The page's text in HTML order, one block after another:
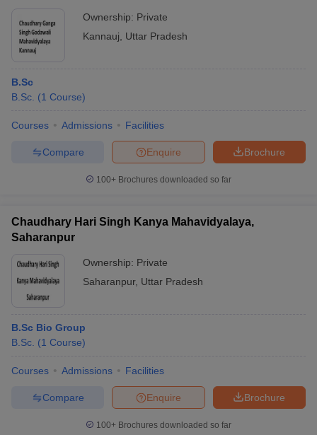
Ownership: Private
Kannauj
Uttar Pradesh
B.Sc
B.Sc. (1 Course)
Courses Admissions Facilities
Brochure
Enquire
Compare
100+ Brochures downloaded so far
Chaudhary Hari Singh Kanya Mahavidyalaya,
Saharanpur
Ownership: Private
Saharanpur, Uttar Pradesh
B.Sc Bio Group
B.Sc. (1 Course)
Courses Admissions Facilities
Brochure
Enquire
Compare
100+ Brochures downloaded so far